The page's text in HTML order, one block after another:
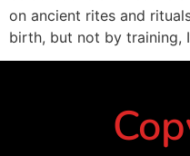
on ancient rites and
birth, but not by training,